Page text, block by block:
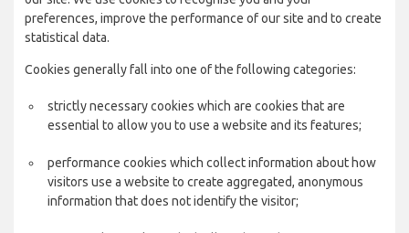
preferences, improve the performance of our site and to create
statistical data.
Cookies generally fall into one of the following categories:
strictly necessary cookies which are cookies that are
essential to allow you to use a website and its features;
performance cookies which collect information about how
visitors use a website to create aggregated, anonymous
information that does not identify the visitor;